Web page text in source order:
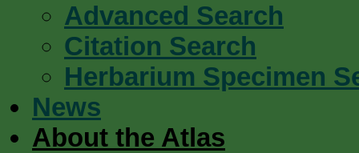
Advanced Search
Citation Search
Herbarium Specimen
News
About the Atlas